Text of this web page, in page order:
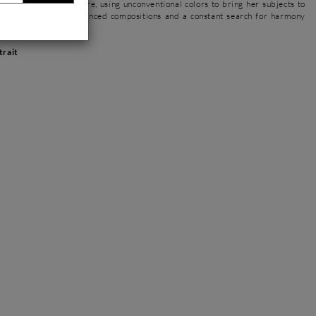
and portraiture, using unconventional colors to bring her subjects to
by balanced compositions and a constant search for harmony